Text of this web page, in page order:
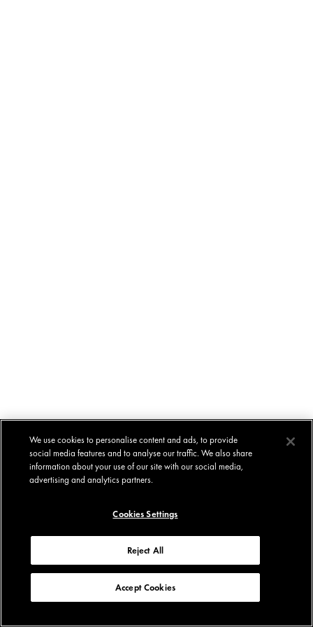
We use cookies to personalise content and ads, to provide
social media features and to analyse our traffic. We also share
information about your use of our site with our social media,
advertising and analytics partners.
Cookies Settings
Reject All
Accept Cookies